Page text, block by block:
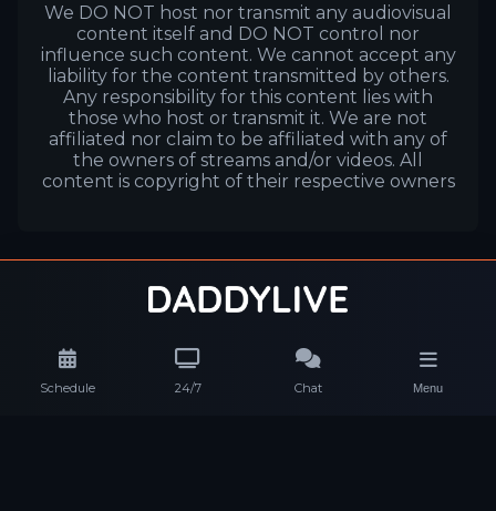
Schedule 24/7 Chat Menu
We DO NOT host nor transmit any audiovisual
content itself and DO NOT control nor
influence such content. We cannot accept any
liability for the content transmitted by others.
Any responsibility for this content lies with
those who host or transmit it. We are not
affiliated nor claim to be affiliated with any of
the owners of streams and/or videos. All
content is copyright of their respective owners